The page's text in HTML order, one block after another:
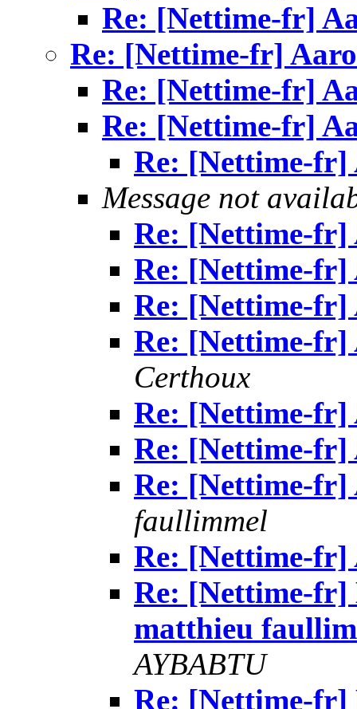
Re: [Nettime-fr]
Re: [Nettime-fr]
Re: [Nettime-fr]
Re: [Nettime-fr]
Re: [Nettime-fr]
Message not
Re: [Nettime-fr]
Re: [Nettime-fr]
Re: [Nettime-fr]
Re: [Nettime-fr]
Certhoux
Re: [Nettime-fr]
Re: [Nettime-fr]
Re: [Nettime-fr]
faullimmel
Re: [Nettime-fr]
Re: [Nettime-fr]
matthieu
AYBABTU
Re: [Nettime-fr]